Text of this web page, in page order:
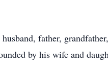
father,
by his wife and